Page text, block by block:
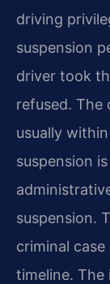
driving
suspension
driver took
refused.
usually
suspension
suspension.
criminal
timeline. The